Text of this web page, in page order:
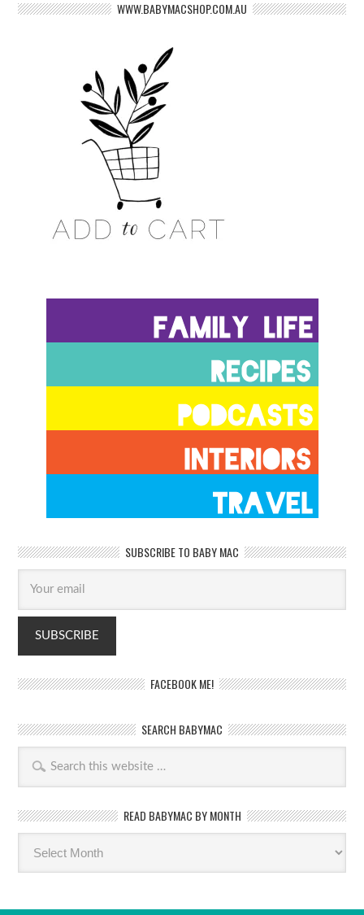
WWW.BABYMACSHOP.COM.AU
SUBSCRIBE TO BABY MAC
FACEBOOK ME!
SEARCH BABYMAC
READ BABYMAC BY MONTH
Read